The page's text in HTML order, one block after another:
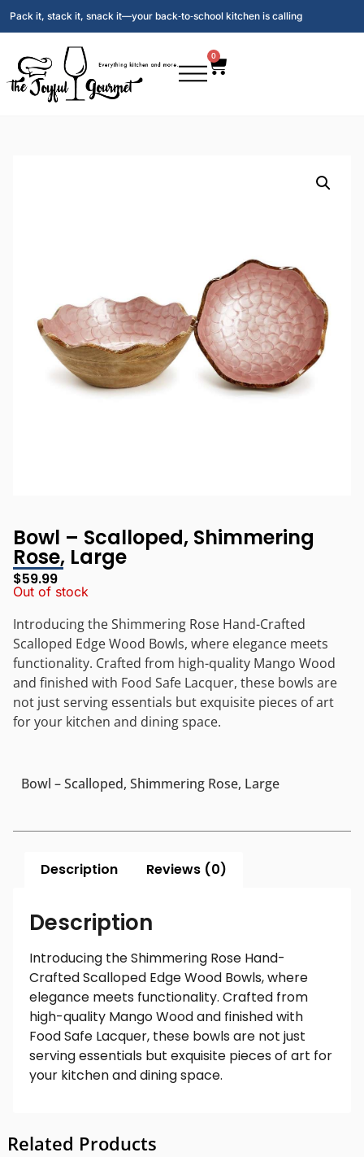
Pack it, stack it, snack it—your back‑to‑school kitchen is calling
0
Bowl – Scalloped, Shimmering
Rose, Large
$59.99
Out of stock
Introducing the Shimmering Rose Hand-Crafted
Scalloped Edge Wood Bowls, where elegance meets
functionality. Crafted from high-quality Mango Wood
and finished with Food Safe Lacquer, these bowls are
not just serving essentials but exquisite pieces of art
for your kitchen and dining space.
Bowl – Scalloped, Shimmering Rose, Large
Description Reviews (0)
Description
Introducing the Shimmering Rose Hand-
Crafted Scalloped Edge Wood Bowls, where
elegance meets functionality. Crafted from
high-quality Mango Wood and finished with
Food Safe Lacquer, these bowls are not just
serving essentials but exquisite pieces of art for
your kitchen and dining space.
Related Products